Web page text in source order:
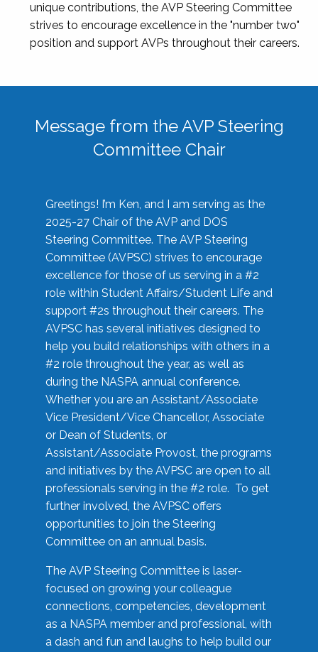
unique contributions, the AVP Steering Committee
strives to encourage excellence in the "number two"
position and support AVPs throughout their careers.
Message from the AVP Steering
Committee Chair
Greetings! I’m Ken, and I am serving as the
2025-27 Chair of the AVP and DOS
Steering Committee. The AVP Steering
Committee (AVPSC) strives to encourage
excellence for those of us serving in a #2
role within Student Affairs/Student Life and
support #2s throughout their careers. The
AVPSC has several initiatives designed to
help you build relationships with others in a
#2 role throughout the year, as well as
during the NASPA annual conference.
Whether you are an Assistant/Associate
Vice President/Vice Chancellor, Associate
or Dean of Students, or
Assistant/Associate Provost, the programs
and initiatives by the AVPSC are open to all
professionals serving in the #2 role. To get
further involved, the AVPSC offers
opportunities to join the Steering
Committee on an annual basis.
The AVP Steering Committee is laser-
focused on growing your colleague
connections, competencies, development
as a NASPA member and professional, with
a dash and fun and laughs to help build our